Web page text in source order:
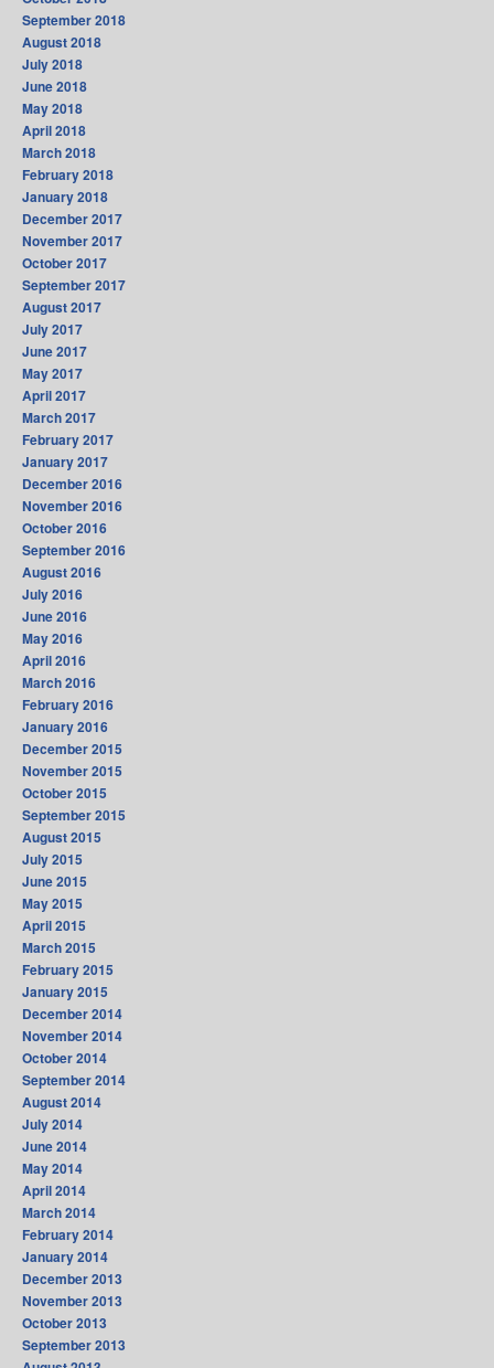
September 2018
August 2018
July 2018
June 2018
May 2018
April 2018
March 2018
February 2018
January 2018
December 2017
November 2017
October 2017
September 2017
August 2017
July 2017
June 2017
May 2017
April 2017
March 2017
February 2017
January 2017
December 2016
November 2016
October 2016
September 2016
August 2016
July 2016
June 2016
May 2016
April 2016
March 2016
February 2016
January 2016
December 2015
November 2015
October 2015
September 2015
August 2015
July 2015
June 2015
May 2015
April 2015
March 2015
February 2015
January 2015
December 2014
November 2014
October 2014
September 2014
August 2014
July 2014
June 2014
May 2014
April 2014
March 2014
February 2014
January 2014
December 2013
November 2013
October 2013
September 2013